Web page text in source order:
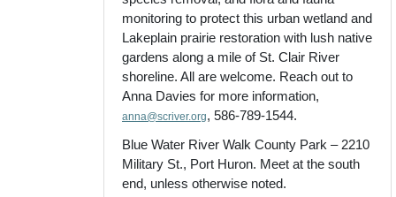
monitoring to protect this urban wetland and
Lakeplain prairie restoration with lush native
gardens along a mile of St. Clair River
shoreline. All are welcome. Reach out to
Anna Davies for more information,
anna@scriver.org, 586-789-1544.
Blue Water River Walk County Park – 2210
Military St., Port Huron. Meet at the south
end, unless otherwise noted.